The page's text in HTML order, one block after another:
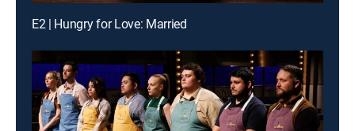
E2 | Hungry for Love: Married